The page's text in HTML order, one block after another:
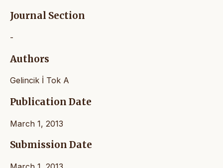
Journal Section
-
Authors
Gelincik İ Tok A
Publication Date
March 1, 2013
Submission Date